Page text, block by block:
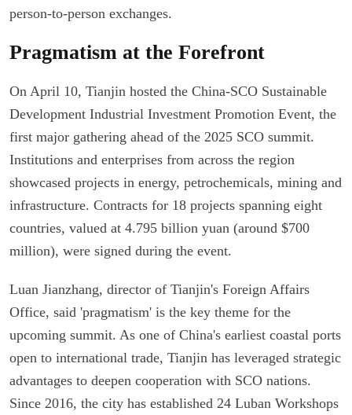
person-to-person exchanges.
Pragmatism at the Forefront
On April 10, Tianjin hosted the China-SCO Sustainable
Development Industrial Investment Promotion Event, the
first major gathering ahead of the 2025 SCO summit.
Institutions and enterprises from across the region
showcased projects in energy, petrochemicals, mining and
infrastructure. Contracts for 18 projects spanning eight
countries, valued at 4.795 billion yuan (around $700
million), were signed during the event.
Luan Jianzhang, director of Tianjin's Foreign Affairs
Office, said 'pragmatism' is the key theme for the
upcoming summit. As one of China's earliest coastal ports
open to international trade, Tianjin has leveraged strategic
advantages to deepen cooperation with SCO nations.
Since 2016, the city has established 24 Luban Workshops